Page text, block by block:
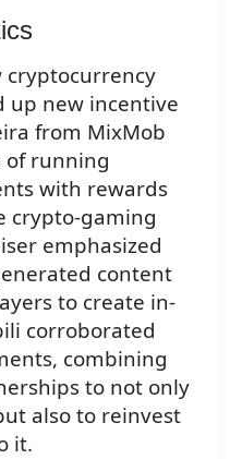
cryptocurrency
up new incentive
from MixMob
of running
with rewards
crypto-gaming
emphasized
content
to create in-
corroborated
combining
to not only
also to reinvest
it.